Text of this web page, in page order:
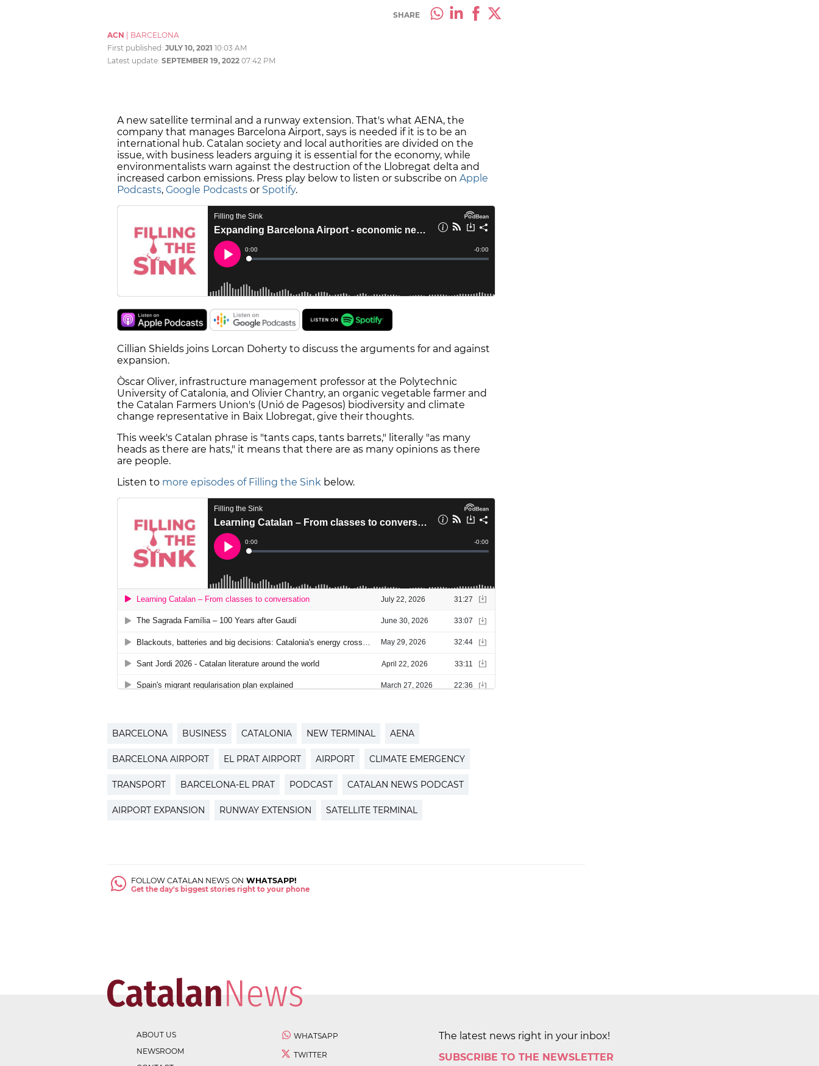
SHARE
ACN
BARCELONA
First published: JULY 10, 2021 10:03 AM
Latest update: SEPTEMBER 19, 2022 07:42 PM
A new satellite terminal and a runway extension. That's what AENA, the
company that manages Barcelona Airport, says is needed if it is to be an
international hub. Catalan society and local authorities are divided on the
issue, with business leaders arguing it is essential for the economy, while
environmentalists warn against the destruction of the Llobregat delta and
increased carbon emissions. Press play below to listen or subscribe on Apple
Podcasts, Google Podcasts or Spotify.
Cillian Shields joins Lorcan Doherty to discuss the arguments for and against
expansion.
Òscar Oliver, infrastructure management professor at the Polytechnic
University of Catalonia, and Olivier Chantry, an organic vegetable farmer and
the Catalan Farmers Union's (Unió de Pagesos) biodiversity and climate
change representative in Baix Llobregat, give their thoughts.
This week's Catalan phrase is "tants caps, tants barrets," literally "as many
heads as there are hats," it means that there are as many opinions as there
are people.
Listen to more episodes of Filling the Sink below.
BARCELONA BUSINESS CATALONIA NEW TERMINAL AENA
BARCELONA AIRPORT EL PRAT AIRPORT AIRPORT CLIMATE EMERGENCY
TRANSPORT BARCELONA-EL PRAT PODCAST CATALAN NEWS PODCAST
AIRPORT EXPANSION RUNWAY EXTENSION SATELLITE TERMINAL
FOLLOW CATALAN NEWS ON WHATSAPP!
Get the day's biggest stories right to your phone
ABOUT US
NEWSROOM
WHATSAPP
TWITTER
The latest news right in your inbox!
SUBSCRIBE TO THE NEWSLETTER